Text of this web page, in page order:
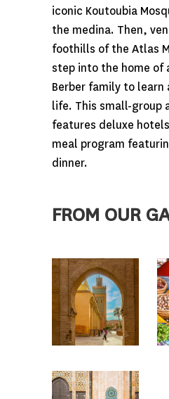
iconic Koutoubia
the medina. Then,
foothills of the Atlas
step into the home of
Berber family to
life. This small-group
features deluxe
meal program
dinner.
FROM OUR